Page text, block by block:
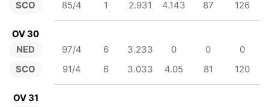
SCO
85/4
1 2.931 4.143 87 126
OV 30
NED
SCO
97/4 6 3.233 0 0
0
91/4
6 3.033 4.05 81 120
OV 31